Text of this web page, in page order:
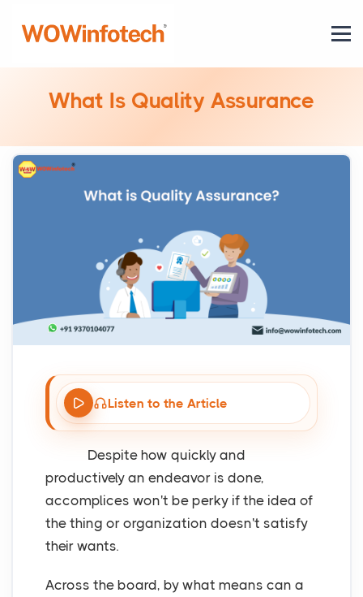
What Is Quality Assurance
Listen to the Article
Despite how quickly and
productively an endeavor is done,
accomplices won't be perky if the idea of
the thing or organization doesn't satisfy
their wants.
Across the board, by what means can a